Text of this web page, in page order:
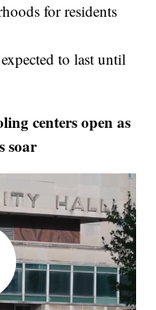
for residents
to last until
centers open as
soar